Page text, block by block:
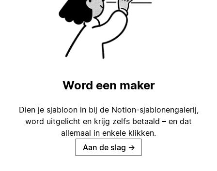
Word een maker
Dien je sjabloon in bij de Notion-sjablonengalerij,
word uitgelicht en krijg zelfs betaald – en dat
allemaal in enkele klikken.
Aan de slag →